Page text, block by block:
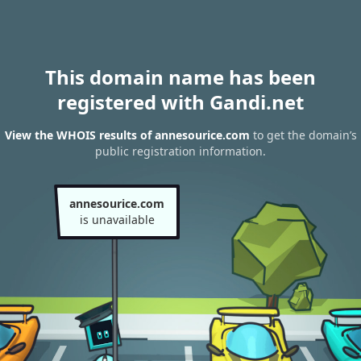
This domain name has been
registered with Gandi.net
View the WHOIS results of annesourice.com to get the domain’s
public registration information.
annesourice.com
is unavailable